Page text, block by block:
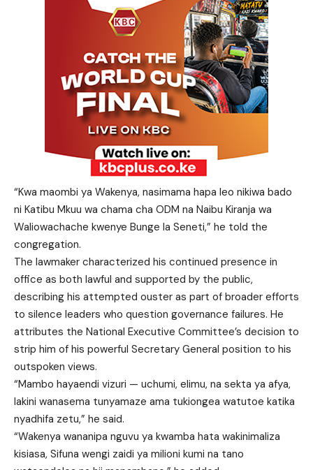
“Kwa maombi ya Wakenya, nasimama hapa leo nikiwa bado
ni Katibu Mkuu wa chama cha ODM na Naibu Kiranja wa
Waliowachache kwenye Bunge la Seneti,” he told the
congregation.
The lawmaker characterized his continued presence in
office as both lawful and supported by the public,
describing his attempted ouster as part of broader efforts
to silence leaders who question governance failures. He
attributes the National Executive Committee’s decision to
strip him of his powerful Secretary General position to his
outspoken views.
“Mambo hayaendi vizuri — uchumi, elimu, na sekta ya afya,
lakini wanasema tunyamaze ama tukiongea watutoe katika
nyadhifa zetu,” he said.
“Wakenya wananipa nguvu ya kwamba hata wakinimaliza
kisiasa, Sifuna wengi zaidi ya milioni kumi na tano